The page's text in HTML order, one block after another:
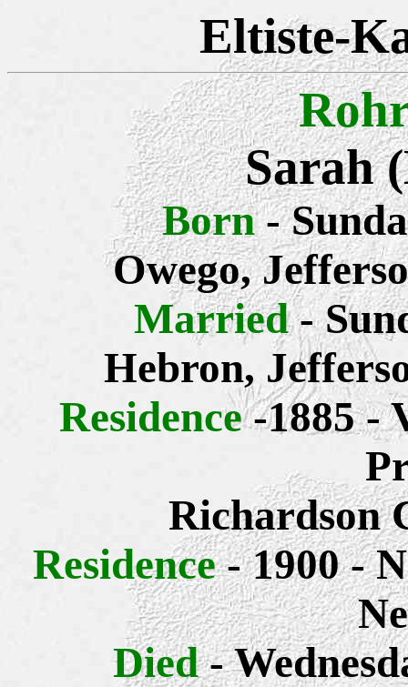
Eltiste-
Sarah
Born-
Owego,
Married-
Hebron,
Residence-1885 -
Richardson
Residence- 1900 -
Died-